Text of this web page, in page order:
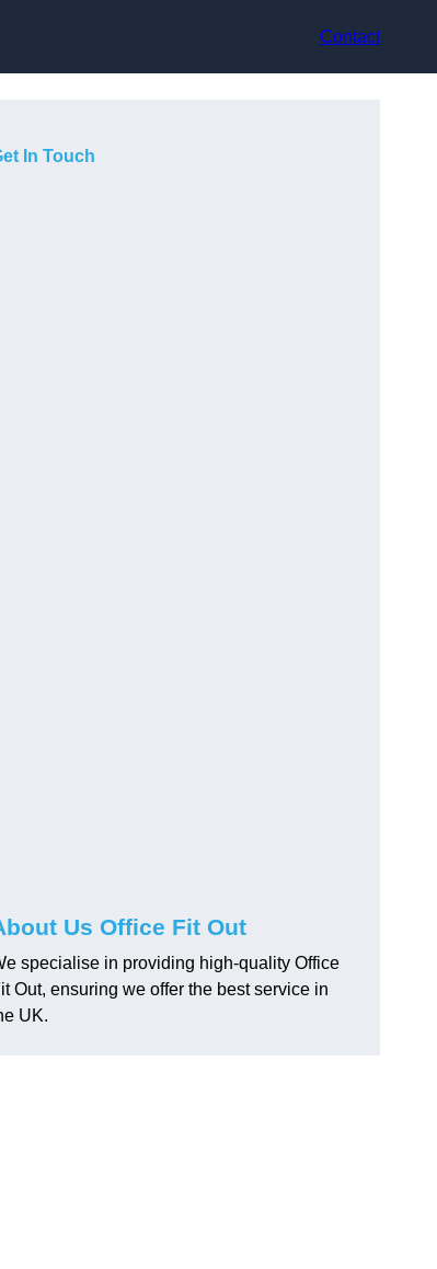
Contact
In Touch
Us Office Fit Out
specialise in providing high-quality Office
Out, ensuring we offer the best service in
UK.